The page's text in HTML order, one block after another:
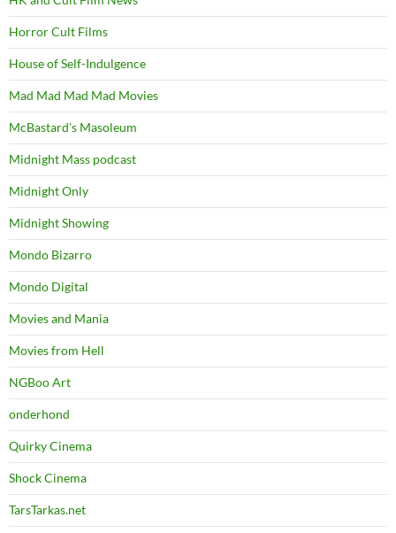
Horror Cult Films
House of Self-Indulgence
Mad Mad Mad Mad Movies
McBastard's Masoleum
Midnight Mass podcast
Midnight Only
Midnight Showing
Mondo Bizarro
Mondo Digital
Movies and Mania
Movies from Hell
NGBoo Art
onderhond
Quirky Cinema
Shock Cinema
TarsTarkas.net